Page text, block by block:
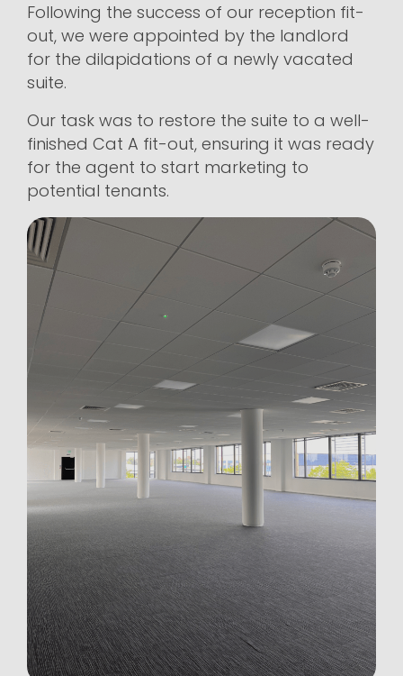
Following the success of our reception fit-
out, we were appointed by the landlord
for the dilapidations of a newly vacated
suite.
Our task was to restore the suite to a well-
finished Cat A fit-out, ensuring it was ready
for the agent to start marketing to
potential tenants.